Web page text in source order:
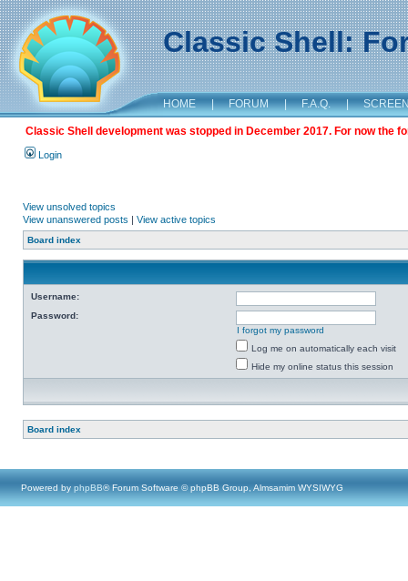
Classic Shell:
HOME | FORUM | F.A.Q. |
Classic Shell development was stopped in December 2017. For now the
Login
View unsolved topics
View unanswered posts | View active topics
Board index
Username:
Password:
I forgot my password
Log me on automatically each visit
Hide my online status this session
Board index
Powered by phpBB® Forum Software © phpBB Group, Almsamim WYSIWYG